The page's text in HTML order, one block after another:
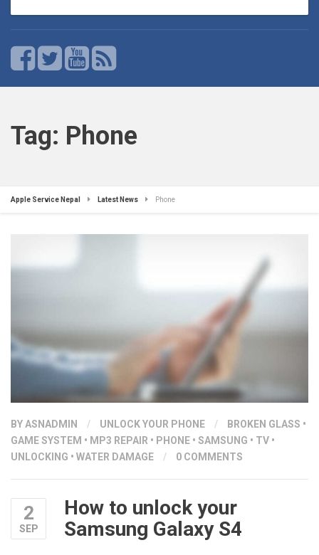
Tag: Phone
Apple Service Nepal Latest News Phone
BYASNADMIN / UNLOCK YOUR PHONE / BROKEN GLASS •
GAME SYSTEM • MP3 REPAIR • PHONE • SAMSUNG • TV •
UNLOCKING • WATER DAMAGE / 0 COMMENTS
2
SEP
How to unlock your
Samsung Galaxy S4